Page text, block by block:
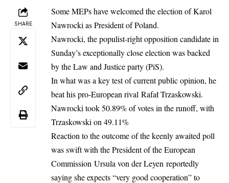
SHARE
Some MEPs have welcomed the election of Karol
Nawrocki as President of Poland.
Nawrocki, the populist-right opposition candidate in
Sunday’s exceptionally close election was backed
by the Law and Justice party (PiS).
In what was a key test of current public opinion, he
beat his pro-European rival Rafał Trzaskowski.
Nawrocki took 50.89% of votes in the runoff, with
Trzaskowski on 49.11%
Reaction to the outcome of the keenly awaited poll
was swift with the President of theEuropean
Commission Ursula von der Leyen reportedly
saying she expects “very good cooperation” to